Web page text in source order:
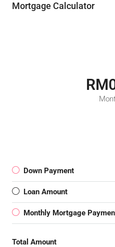
Mortgage Calculator
Down Payment
Loan Amount
Monthly Mortgage
Total Amount